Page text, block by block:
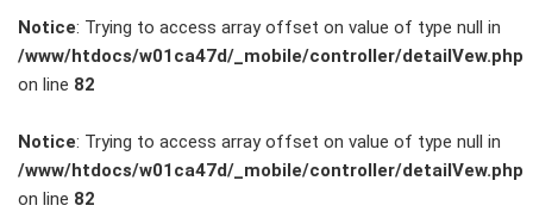
Wartung&Inspektion
/
Garantieversicherung
Kaufpreisschutz
Notice: Trying to access array offset on value of type null in
/www/htdocs/w01ca47d/_mobile/controller/detailVew.php
on line 82
Notice: Trying to access array offset on value of type null in
/www/htdocs/w01ca47d/_mobile/controller/detailVew.php
on line 82